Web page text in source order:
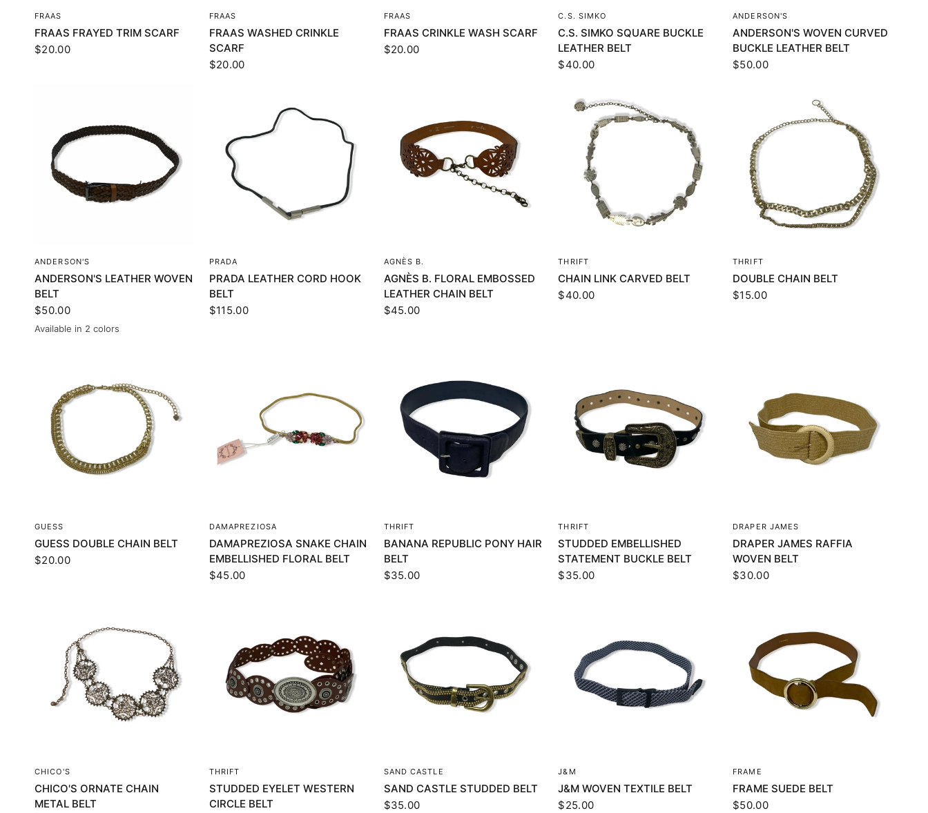
FRAAS
FRAAS FRAYED TRIM SCARF
$20.00
FRAAS
FRAAS WASHED CRINKLE
SCARF
$20.00
FRAAS
FRAAS CRINKLE WASH SCARF
$20.00
C.S. SIMKO
C.S. SIMKO SQUARE BUCKLE
LEATHER BELT
$40.00
QUICK VIEW
ANDERSON'S
ANDERSON'S WOVEN CURVED
BUCKLE LEATHER BELT
$50.00
QUICK VIEW
ANDERSON'S
ANDERSON'S LEATHER WOVEN
BELT
$50.00
Brown
Blue
Available in 2 colors
PRADA
PRADA LEATHER CORD HOOK
BELT
$115.00
AGNÈS B.
AGNÈS B. FLORAL EMBOSSED
LEATHER CHAIN BELT
$45.00
THRIFT
CHAIN LINK CARVED BELT
$40.00
THRIFT
DOUBLE CHAIN BELT
$15.00
GUESS
GUESS DOUBLE CHAIN BELT
$20.00
QUICK VIEW
DAMAPREZIOSA
DAMAPREZIOSA SNAKE CHAIN
EMBELLISHED FLORAL BELT
$45.00
THRIFT
BANANA REPUBLIC PONY HAIR
BELT
$35.00
THRIFT
STUDDED EMBELLISHED
STATEMENT BUCKLE BELT
$35.00
QUICK VIEW
DRAPER JAMES
DRAPER JAMES RAFFIA
WOVEN BELT
$30.00
CHICO'S
CHICO'S ORNATE CHAIN
METAL BELT
THRIFT
STUDDED EYELET WESTERN
CIRCLE BELT
QUICK VIEW
SAND CASTLE
SAND CASTLE STUDDED BELT
$35.00
J&M
J&M WOVEN TEXTILE BELT
$25.00
FRAME
FRAME SUEDE BELT
$50.00